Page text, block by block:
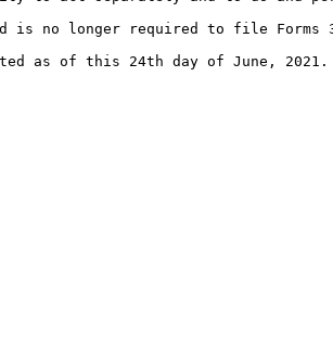
no longer required to file
as of this 24th day of June, 2021.